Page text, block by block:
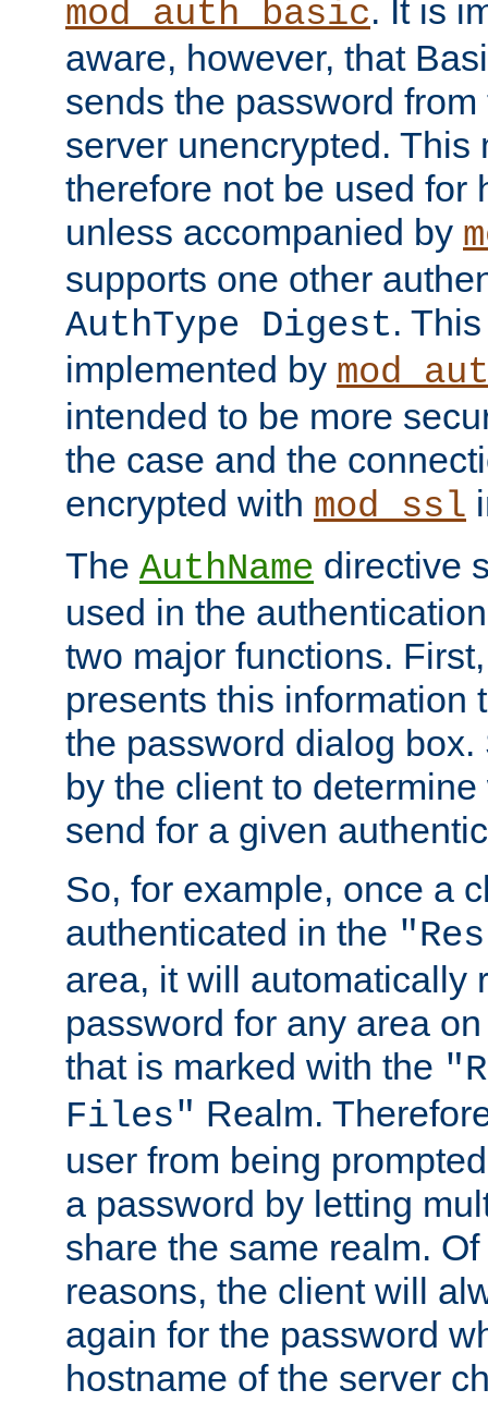
mod_auth_basic. It is
aware, however, that
sends the password
server unencrypted. This
therefore not be used for
unless accompanied by
supports one other
AuthType Digest.
implemented by
intended to be more
the case and the
encrypted with mod_ssl
The AuthName directive
used in the
two major functions.
presents this information
the password dialog
by the client to
send for a given
So, for example, once a
authenticated in the
area, it will automatically
password for any area
that is marked with the
Files" Realm.
user from being
a password by letting
share the same realm.
reasons, the client will
again for the password
hostname of the server